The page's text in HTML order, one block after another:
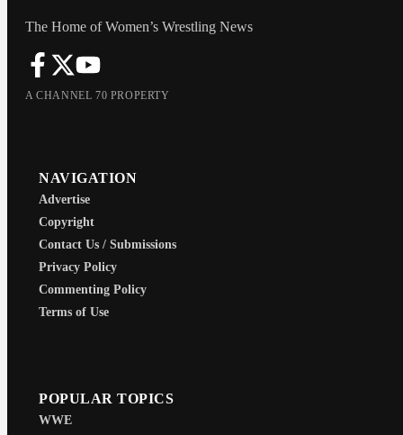
The Home of Women’s Wrestling News
A CHANNEL 70 PROPERTY
NAVIGATION
Advertise
Copyright
Contact Us / Submissions
Privacy Policy
Commenting Policy
Terms of Use
POPULAR TOPICS
WWE